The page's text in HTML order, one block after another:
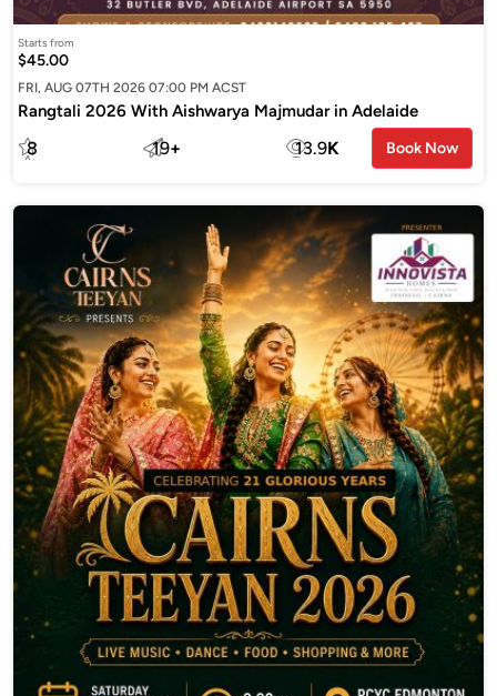
Starts from
$45.00
FRI, AUG 07TH 2026 07:00 PM ACST
Rangtali 2026 With Aishwarya Majmudar in Adelaide
8 19+ 13.9K Book Now